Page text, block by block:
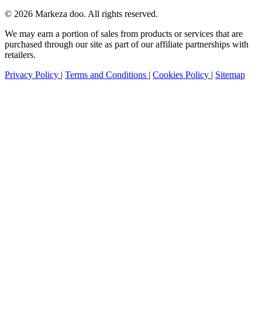
© 2026 Markeza doo. All rights reserved.
We may earn a portion of sales from products or services that are
purchased through our site as part of our affiliate partnerships with
retailers.
Privacy Policy | Terms and Conditions | Cookies Policy | Sitemap